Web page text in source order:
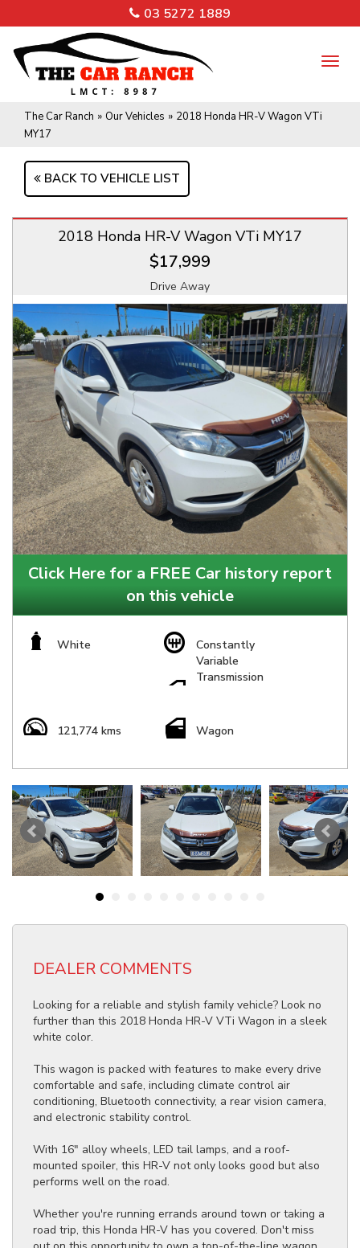
03 5272 1889
The Car Ranch » Our Vehicles » 2018 Honda HR-V Wagon VTi
MY17
BACK TO VEHICLE LIST
2018 Honda HR-V Wagon VTi MY17
$17,999
Drive Away
Click Here for a FREE Car history report
on this vehicle
White
Constantly
Variable
Transmission
121,774 kms Wagon
DEALER COMMENTS
Looking for a reliable and stylish family vehicle? Look no
further than this 2018 Honda HR-V VTi Wagon in a sleek
white color.
This wagon is packed with features to make every drive
comfortable and safe, including climate control air
conditioning, Bluetooth connectivity, a rear vision camera,
and electronic stability control.
With 16" alloy wheels, LED tail lamps, and a roof-
mounted spoiler, this HR-V not only looks good but also
performs well on the road.
Whether you're running errands around town or taking a
road trip, this Honda HR-V has you covered. Don't miss